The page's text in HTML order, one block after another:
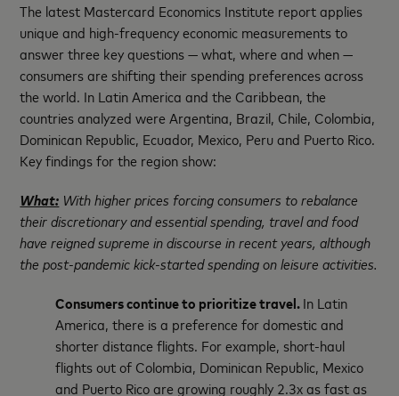
The latest Mastercard Economics Institute report applies
unique and high-frequency economic measurements to
answer three key questions — what, where and when —
consumers are shifting their spending preferences across
the world. In Latin America and the Caribbean, the
countries analyzed were Argentina, Brazil, Chile, Colombia,
Dominican Republic, Ecuador, Mexico, Peru and Puerto Rico.
Key findings for the region show:
What: With higher prices forcing consumers to rebalance
their discretionary and essential spending, travel and food
have reigned supreme in discourse in recent years, although
the post-pandemic kick-started spending on leisure activities.
Consumers continue to prioritize travel.In Latin
America, there is a preference for domestic and
shorter distance flights. For example, short-haul
flights out of Colombia, Dominican Republic, Mexico
and Puerto Rico are growing roughly 2.3x as fast as